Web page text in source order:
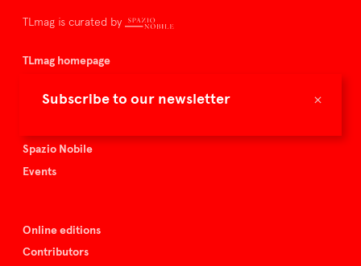
×
Subscribe to our newsletter
TLmag is curated by
TLmag homepage
About TLmag
Spazio Nobile
Events
Online editions
Contributors